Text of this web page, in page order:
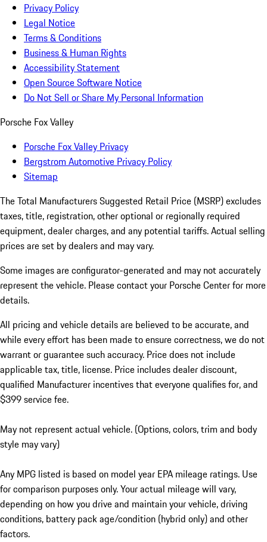
Privacy Policy
Legal Notice
Terms & Conditions
Business & Human Rights
Accessibility Statement
Open Source Software Notice
Do Not Sell or Share My Personal Information
Porsche Fox Valley
Porsche Fox Valley Privacy
Bergstrom Automotive Privacy Policy
Sitemap
The Total Manufacturers Suggested Retail Price (MSRP) excludes
taxes, title, registration, other optional or regionally required
equipment, dealer charges, and any potential tariffs. Actual selling
prices are set by dealers and may vary.
Some images are configurator-generated and may not accurately
represent the vehicle. Please contact your Porsche Center for more
details.
All pricing and vehicle details are believed to be accurate, and
while every effort has been made to ensure correctness, we do not
warrant or guarantee such accuracy. Price does not include
applicable tax, title, license. Price includes dealer discount,
qualified Manufacturer incentives that everyone qualifies for, and
$399 service fee.
May not represent actual vehicle. (Options, colors, trim and body
style may vary)
Any MPG listed is based on model year EPA mileage ratings. Use
for comparison purposes only. Your actual mileage will vary,
depending on how you drive and maintain your vehicle, driving
conditions, battery pack age/condition (hybrid only) and other
factors.